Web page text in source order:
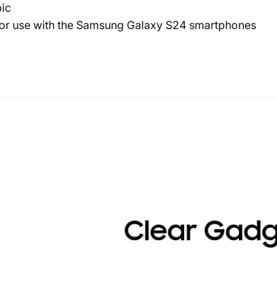
use with the Samsung Galaxy S24 smartphones